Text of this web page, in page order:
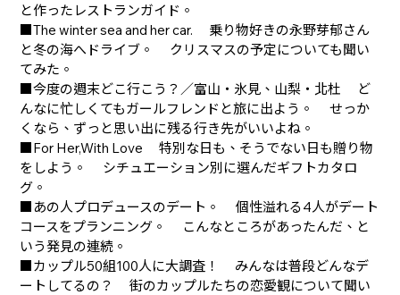
と作ったレストランガイド。
■The winter sea and her car. 乗り物好きの永野芽郁さん
と冬の海へドライブ。 クリスマスの予定についても聞い
てみた。
■今度の週末どこ行こう？／富山・氷見、山梨・北杜 ど
んなに忙しくてもガールフレンドと旅に出よう。 せっか
くなら、ずっと思い出に残る行き先がいいよね。
■For Her,With Love 特別な日も、そうでない日も贈り物
をしよう。 シチュエーション別に選んだギフトカタロ
グ。
■あの人プロデュースのデート。 個性溢れる4人がデート
コースをプランニング。 こんなところがあったんだ、と
いう発見の連続。
■カップル50組100人に大調査！ みんなは普段どんなデ
ートしてるの？ 街のカップルたちの恋愛観について聞い